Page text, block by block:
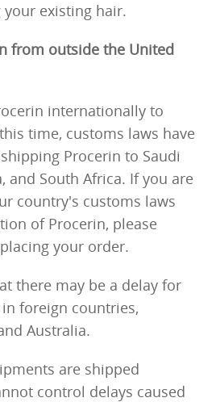
existing hair.
from outside the United
internationally to
time, customs laws have
Procerin to Saudi
and South Africa. If you are
country's customs laws
of Procerin, please
your order.
there may be a delay for
foreign countries,
Australia.
are shipped
control delays caused